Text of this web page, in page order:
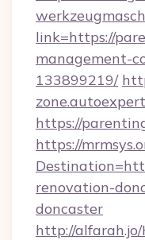
link=https://
management-
133899219/
https://
https://
renovation-
doncaster
http://